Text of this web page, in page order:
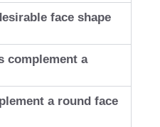
face shape
complement a
a round face